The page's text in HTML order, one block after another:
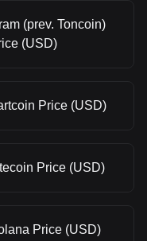
(prev. Toncoin)
(USD)
Price (USD)
Price (USD)
Price (USD)